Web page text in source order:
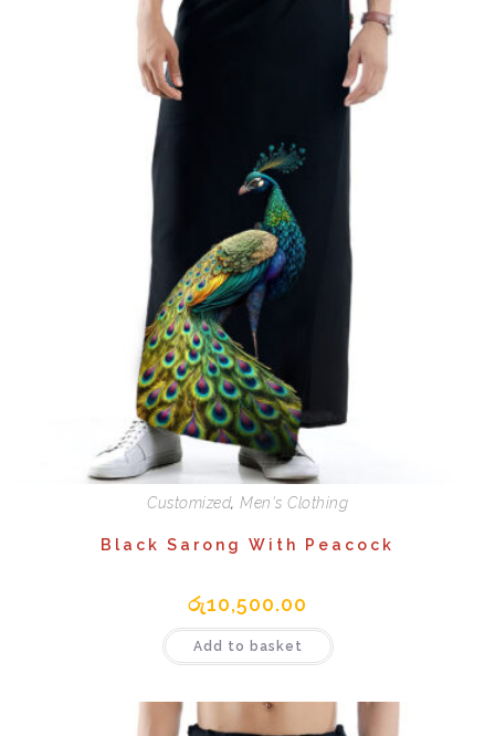
Customized, Men's Clothing
Black Sarong With Peacock
රු10,500.00
Add to basket